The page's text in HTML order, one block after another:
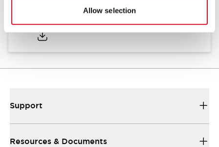
Allow selection
Approval Certificate: ULus
Support
Resources & Documents